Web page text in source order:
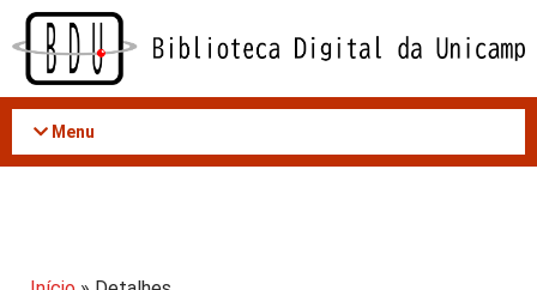
Acessar
conteúdo
Menu